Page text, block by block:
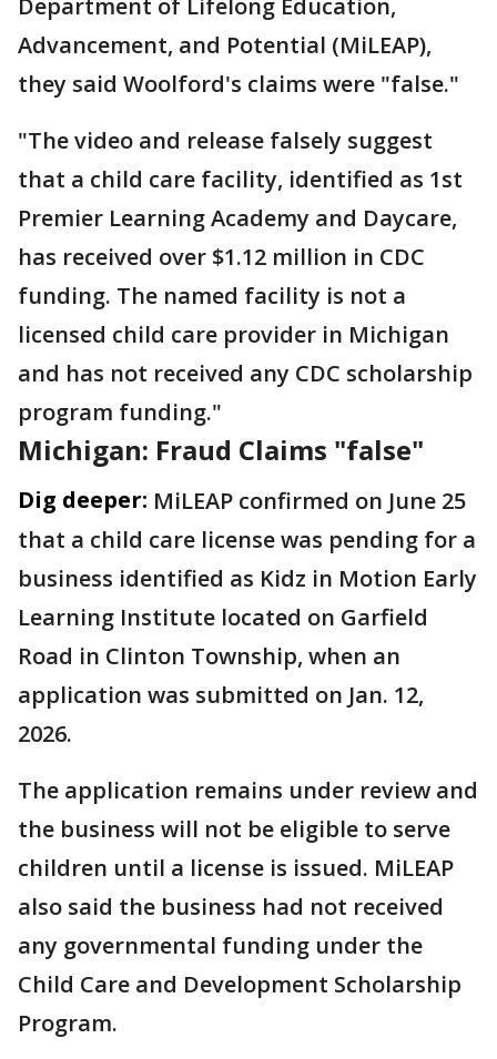
Department of Lifelong Education,
Advancement, and Potential (MiLEAP),
they said Woolford's claims were "false."
"The video and release falsely suggest
that a child care facility, identified as 1st
Premier Learning Academy and Daycare,
has received over $1.12 million in CDC
funding. The named facility is not a
licensed child care provider in Michigan
and has not received any CDC scholarship
program funding."
Michigan: Fraud Claims "false"
Dig deeper: MiLEAP confirmed on June 25
that a child care license was pending for a
business identified as Kidz in Motion Early
Learning Institute located on Garfield
Road in Clinton Township, when an
application was submitted on Jan. 12,
2026.
The application remains under review and
the business will not be eligible to serve
children until a license is issued. MiLEAP
also said the business had not received
any governmental funding under the
Child Care and Development Scholarship
Program.